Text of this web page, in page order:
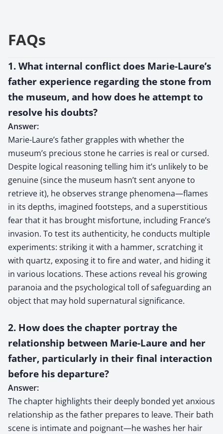
FAQs
1. What internal conflict does Marie-Laure’s
father experience regarding the stone from
the museum, and how does he attempt to
resolve his doubts?
Answer:
Marie-Laure’s father grapples with whether the
museum’s precious stone he carries is real or cursed.
Despite logical reasoning telling him it’s unlikely to be
genuine (since the museum hasn’t sent anyone to
retrieve it), he observes strange phenomena—flames
in its depths, imagined footsteps, and a superstitious
fear that it has brought misfortune, including France’s
invasion. To test its authenticity, he conducts multiple
experiments: striking it with a hammer, scratching it
with quartz, exposing it to fire and water, and hiding it
in various locations. These actions reveal his growing
paranoia and the psychological toll of safeguarding an
object that may hold supernatural significance.
2. How does the chapter portray the
relationship between Marie-Laure and her
father, particularly in their final interaction
before his departure?
Answer:
The chapter highlights their deeply bonded yet anxious
relationship as the father prepares to leave. Their bath
scene is intimate and poignant—he washes her hair